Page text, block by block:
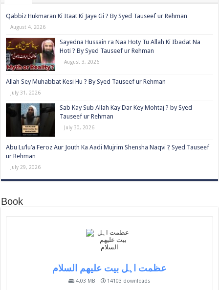
Qabbiz Hukmaran Ki Itaat Ki Jaye Gi ? By Syed Tauseef ur Rehman
August 4, 2026
Sayedna Hussain ra Naa Hoty Tu Allah Ki Ibadat Na
Hoti ? By Syed Tauseef ur Rehman
August 3, 2026
Allah Sey Muhabbat Kesi Hu ? By Syed Tauseef ur Rehman
July 31, 2026
Sab Kay Sub Allah Kay Dar Key Mohtaj ? by Syed
Tauseef ur Rehman
July 30, 2026
Abu Lu’lu’a Feroz Aur Jouth Ka Aadi Mujrim Shensha Naqvi ٖ? Syed Tauseef
ur Rehman
July 29, 2026
Book
عظمت اہل بیت علیھم السلام
4.03 MB 14103 downloads